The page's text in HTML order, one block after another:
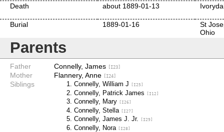
Death about 1889-01-13
Burial 1889-01-16
St
Ohio
Parents
Father Connelly, James [I23]
Mother Flannery, Anne [I24]
Siblings Connelly, William J [I25]
Connelly, Patrick James [I12]
Connelly, Mary [I26]
Connelly, Stella [I27]
Connelly, James J. Jr. [I29]
Connelly, Nora [I28]